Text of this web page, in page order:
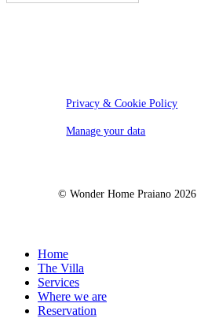
Privacy & Cookie Policy
Manage your data
© Wonder Home Praiano 2026
Close
Menu
Home
The Villa
Services
Where we are
Reservation